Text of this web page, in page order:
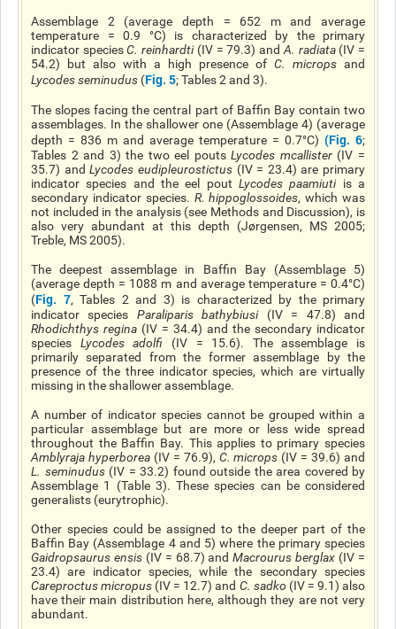
Assemblage 2 (average depth = 652 m and average
temperature = 0.9 °C) is characterized by the primary
indicator speciesC. reinhardti (IV = 79.3) and A. radiata(IV =
54.2) but also with a high presence of C. microps and
Lycodes seminudus (Fig. 5; Tables 2 and 3).
The slopes facing the central part of Baffin Bay contain two
assemblages. In the shallower one (Assemblage 4) (average
depth = 836 m and average temperature = 0.7°C) (Fig. 6;
Tables 2 and 3) the two eel poutsLycodes mcallister(IV =
35.7) andLycodes eudipleurostictus(IV = 23.4) are primary
indicator species and the eel pout Lycodes paamiutiis a
secondary indicator species. R. hippoglossoides, which was
not included in the analysis (see Methods and Discussion), is
also very abundant at this depth (Jørgensen, MS 2005;
Treble, MS 2005).
The deepest assemblage in Baffin Bay (Assemblage 5)
(average depth = 1088 m and average temperature = 0.4°C)
(Fig. 7, Tables 2 and 3) is characterized by the primary
indicator species Paraliparis bathybiusi(IV = 47.8) and
Rhodichthys regina (IV = 34.4) and the secondary indicator
species Lycodes adolfi (IV = 15.6). The assemblage is
primarily separated from the former assemblage by the
presence of the three indicator species, which are virtually
missing in the shallower assemblage.
A number of indicator species cannot be grouped within a
particular assemblage but are more or less wide spread
throughout the Baffin Bay. This applies to primary species
Amblyraja hyperborea(IV = 76.9), C. microps (IV = 39.6) and
L. seminudus(IV = 33.2) found outside the area covered by
Assemblage 1 (Table 3). These species can be considered
generalists (eurytrophic).
Other species could be assigned to the deeper part of the
Baffin Bay (Assemblage 4 and 5) where the primary species
Gaidropsaurus ensis(IV = 68.7) andMacrourus berglax (IV =
23.4) are indicator species, while the secondary species
Careproctus micropus (IV = 12.7) and C. sadko (IV = 9.1) also
have their main distribution here, although they are not very
abundant.